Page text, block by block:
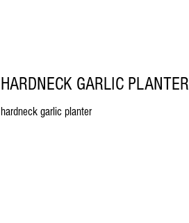
HARDNECK GARLIC PLANTER
hardneck garlic planter